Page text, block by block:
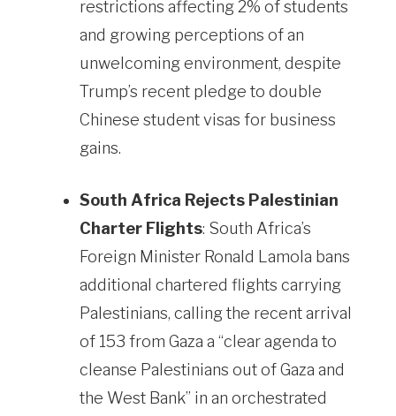
restrictions affecting 2% of students
and growing perceptions of an
unwelcoming environment, despite
Trump’s recent pledge to double
Chinese student visas for business
gains.
South Africa Rejects Palestinian
Charter Flights: South Africa’s
Foreign Minister Ronald Lamola bans
additional chartered flights carrying
Palestinians, calling the recent arrival
of 153 from Gaza a “clear agenda to
cleanse Palestinians out of Gaza and
the West Bank” in an orchestrated